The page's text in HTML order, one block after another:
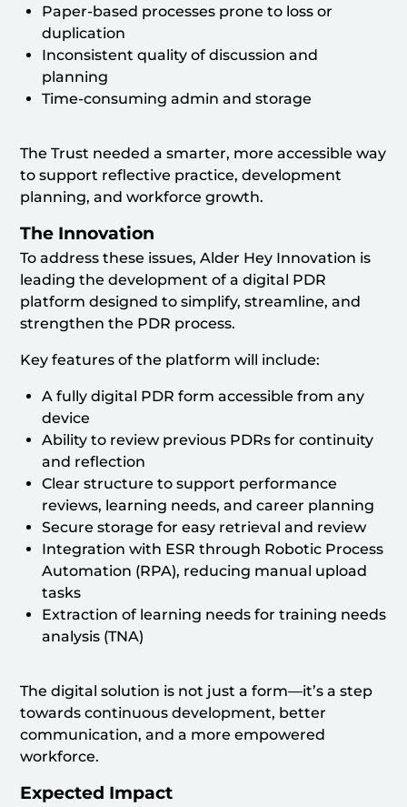
Paper-based processes prone to loss or
duplication
Inconsistent quality of discussion and
planning
Time-consuming admin and storage
The Trust needed a smarter, more accessible way
to support reflective practice, development
planning, and workforce growth.
The Innovation
To address these issues, Alder Hey Innovation is
leading the development of a digital PDR
platform designed to simplify, streamline, and
strengthen the PDR process.
Key features of the platform will include:
A fully digital PDR form accessible from any
device
Ability to review previous PDRs for continuity
and reflection
Clear structure to support performance
reviews, learning needs, and career planning
Secure storage for easy retrieval and review
Integration with ESR through Robotic Process
Automation (RPA), reducing manual upload
tasks
Extraction of learning needs for training needs
analysis (TNA)
The digital solution is not just a form—it’s a step
towards continuous development, better
communication, and a more empowered
workforce.
Expected Impact